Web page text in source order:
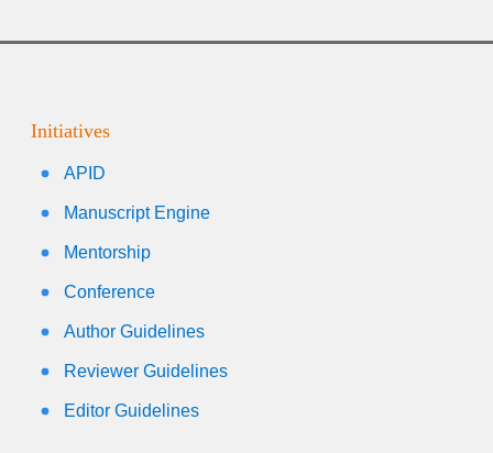
Initiatives
APID
Manuscript Engine
Mentorship
Conference
Author Guidelines
Reviewer Guidelines
Editor Guidelines